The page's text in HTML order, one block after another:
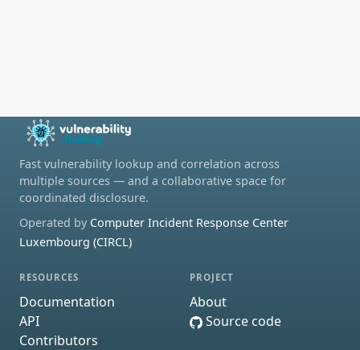
Fast vulnerability lookup and correlation across
multiple sources — and a collaborative space for
coordinated disclosure.
Operated by Computer Incident Response Center
Luxembourg (CIRCL)
RESOURCES
Documentation
API
Contributors
PROJECT
About
Source code